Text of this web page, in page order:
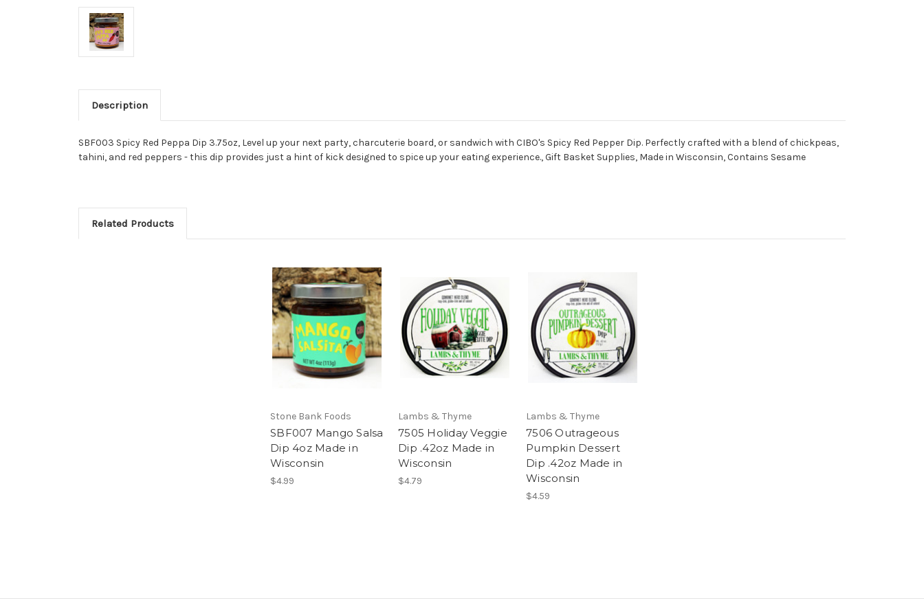
Description
SBF003 Spicy Red Peppa Dip 3.75oz, Level up your next party, charcuterie board, or sandwich with CIBO's Spicy Red Pepper Dip. Perfectly crafted with a blend of chickpeas,
tahini, and red peppers - this dip provides just a hint of kick designed to spice up your eating experience., Gift Basket Supplies, Made in Wisconsin, Contains Sesame
Related Products
Stone Bank Foods
SBF007 Mango Salsa
Dip 4oz Made in
Wisconsin
$4.99
Lambs & Thyme
7505 Holiday Veggie
Dip .42oz Made in
Wisconsin
$4.79
Lambs & Thyme
7506 Outrageous
Pumpkin Dessert
Dip .42oz Made in
Wisconsin
$4.59